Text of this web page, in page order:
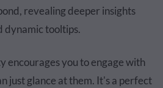
revealing deeper insights
dynamic tooltips.
encourages you to engage with
just glance at them. It's a perfect